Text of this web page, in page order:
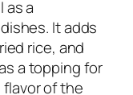
as a
It adds
rice, and
a topping for
of the